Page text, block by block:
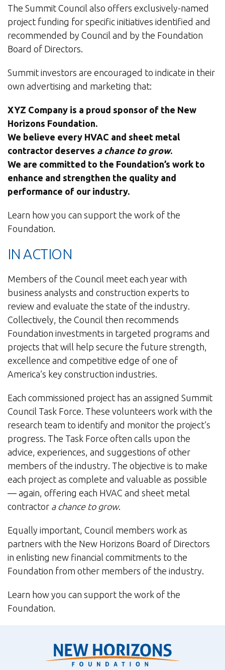
The Summit Council also offers exclusively-named
project funding for specific initiatives identified and
recommended by Council and by the Foundation
Board of Directors.
Summit investors are encouraged to indicate in their
own advertising and marketing that:
XYZ Company is a proud sponsor of the New
Horizons Foundation.
We believe every HVAC and sheet metal
contractor deserves a chance to grow.
We are committed to the Foundation’s work to
enhance and strengthen the quality and
performance of our industry.
Learn how you can support the work of the
Foundation.
IN ACTION
Members of the Council meet each year with
business analysts and construction experts to
review and evaluate the state of the industry.
Collectively, the Council then recommends
Foundation investments in targeted programs and
projects that will help secure the future strength,
excellence and competitive edge of one of
America’s key construction industries.
Each commissioned project has an assigned Summit
Council Task Force. These volunteers work with the
research team to identify and monitor the project’s
progress. The Task Force often calls upon the
advice, experiences, and suggestions of other
members of the industry. The objective is to make
each project as complete and valuable as possible
— again, offering each HVAC and sheet metal
contractor a chance to grow.
Equally important, Council members work as
partners with the New Horizons Board of Directors
in enlisting new financial commitments to the
Foundation from other members of the industry.
Learn how you can support the work of the
Foundation.